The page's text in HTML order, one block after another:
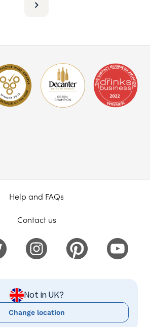
Help and FAQs
Contact us
Not in UK?
Change location